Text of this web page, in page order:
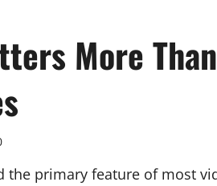
More
the primary feature of most